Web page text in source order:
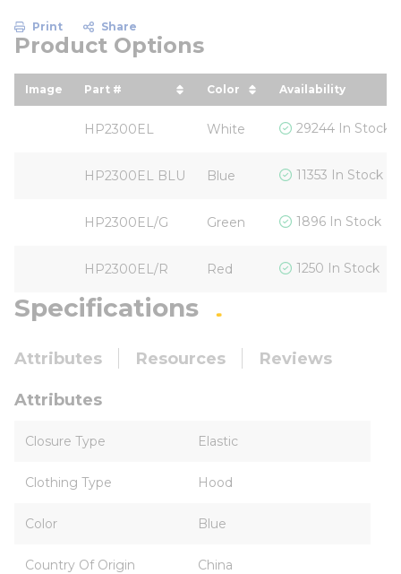
Print Share
Product Options
Image Part #
sort by Part # in descending order
Color
sort by Color in
Availability
HP2300EL White 29244 In Stock
HP2300EL BLU Blue 11353 In Stock
HP2300EL/G Green 1896 In Stock
HP2300EL/R Red 1250 In Stock
Specifications
Attributes Resources Reviews
Attributes
Closure Type Elastic
Clothing Type Hood
Color Blue
Country Of Origin China